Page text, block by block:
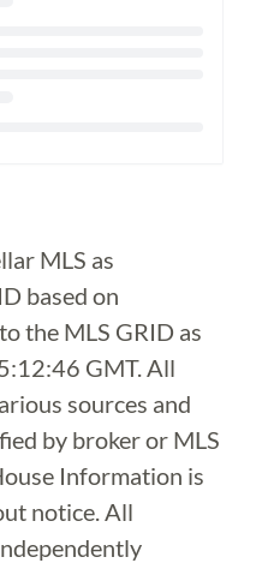
MLS as
based on
the MLS GRID as
GMT. All
sources and
by broker or MLS
Information is
notice. All